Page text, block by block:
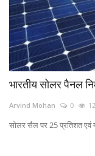
भारतीय सोलर पैनल
Arvind Mohan 0
सोलर सैल पर 25 प्रतिशत एवं